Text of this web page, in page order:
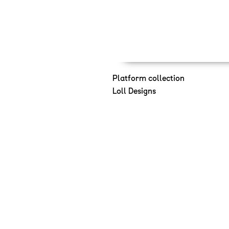
Platform collection
Loll Designs